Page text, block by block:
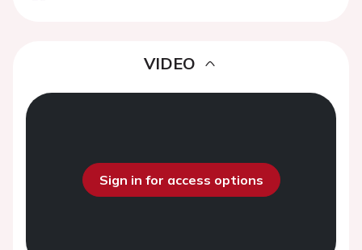
VIDEO
Sign in for access options